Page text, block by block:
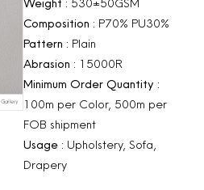
Composition : P70% PU30%
Pattern : Plain
Abrasion : 15000R
Minimum Order Quantity :
100m per Color, 500m per
FOB shipment
Usage : Upholstery, Sofa,
Drapery